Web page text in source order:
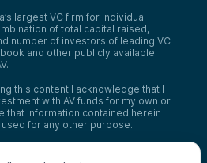
largest VC firm for individual
of total capital raised,
number of investors of leading VC
and other publicly available
this content I acknowledge that I
with AV funds for my own or
that information contained herein
for any other purpose.